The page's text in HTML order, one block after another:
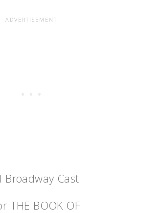
Broadway Cast
THE BOOK OF